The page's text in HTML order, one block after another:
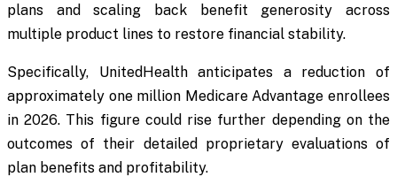
plans and scaling back benefit generosity across
multiple product lines to restore financial stability.
Specifically, UnitedHealth anticipates a reduction of
approximately one million Medicare Advantage enrollees
in 2026. This figure could rise further depending on the
outcomes of their detailed proprietary evaluations of
plan benefits and profitability.